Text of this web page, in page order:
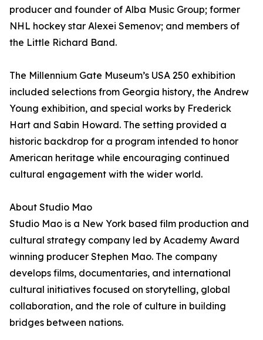
producer and founder of Alba Music Group; former
NHL hockey star Alexei Semenov; and members of
the Little Richard Band.
The Millennium Gate Museum’s USA 250 exhibition
included selections from Georgia history, the Andrew
Young exhibition, and special works by Frederick
Hart and Sabin Howard. The setting provided a
historic backdrop for a program intended to honor
American heritage while encouraging continued
cultural engagement with the wider world.
About Studio Mao
Studio Mao is a New York based film production and
cultural strategy company led by Academy Award
winning producer Stephen Mao. The company
develops films, documentaries, and international
cultural initiatives focused on storytelling, global
collaboration, and the role of culture in building
bridges between nations.